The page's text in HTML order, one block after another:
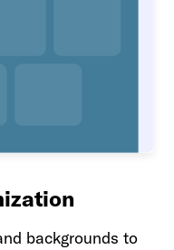
backgrounds to